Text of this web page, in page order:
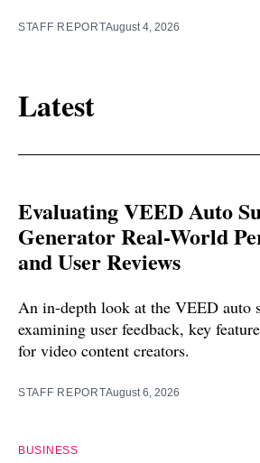
STAFF REPORTAugust 4, 2026
Latest
Evaluating VEED Auto
Generator Real-World
and User Reviews
An in-depth look at the VEED auto
examining user feedback, key
for video content creators.
STAFF REPORTAugust 6, 2026
BUSINESS